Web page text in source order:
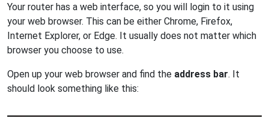
Your router has a web interface, so you will login to it using
your web browser. This can be either Chrome, Firefox,
Internet Explorer, or Edge. It usually does not matter which
browser you choose to use.
Open up your web browser and find the address bar. It
should look something like this: